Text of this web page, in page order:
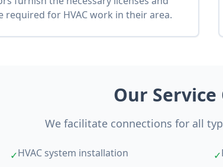
required for HVAC work in their area.
Our Service
We facilitate connections for all
✓HVAC system installation
✓